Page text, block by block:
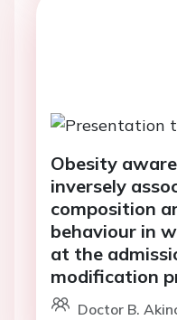
Obesity
inversely
composition
behaviour in
at the
modification
Doctor B.